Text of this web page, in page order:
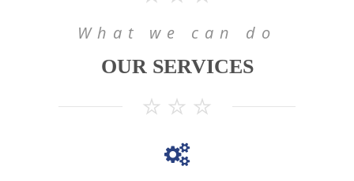
What we can do
OUR SERVICES